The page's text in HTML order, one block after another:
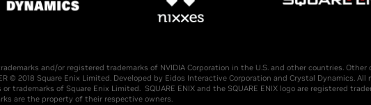
and/or registered trademarks of NVIDIA Corporation in the U.S. and other countries.
2018 Square Enix Limited. Developed by Eidos Interactive Corporation and Crystal Dynamics. All
or trademarks of Square Enix Limited. SQUARE ENIX and the SQUARE ENIX logo are registered
are the property of their respective owners.